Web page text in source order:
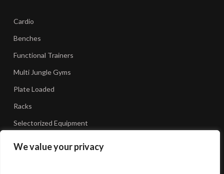
We value your privacy
Cardio
Benches
Functional Trainers
Multi Jungle Gyms
Plate Loaded
Racks
Selectorized Equipment